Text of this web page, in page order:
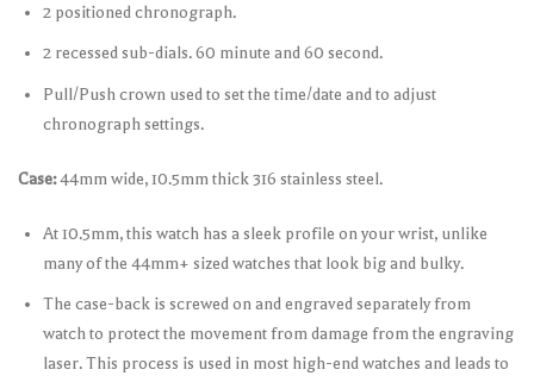
2 positioned chronograph.
2 recessed sub-dials. 60 minute and 60 second.
Pull/Push crown used to set the time/date and to adjust
chronograph settings.
Case:44mm wide, 10.5mm thick 316 stainless steel.
At 10.5mm, this watch has a sleek profile on your wrist, unlike
many of the 44mm+ sized watches that look big and bulky.
The case-back is screwed on and engraved separately from
watch to protect the movement from damage from the engraving
laser. This process is used in most high-end watches and leads to